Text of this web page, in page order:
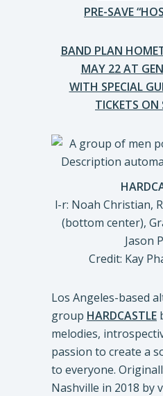
PRE-SAVE
BAND PLAN
MAY 22 AT
WITH SPECIAL
TICKETS ON
l-r: Noah Christian,
(bottom center),
Jason
Credit: Kay
Los Angeles-based
group HARDCASTLE
melodies,
passion to create a
to everyone.
Nashville in 2018 by